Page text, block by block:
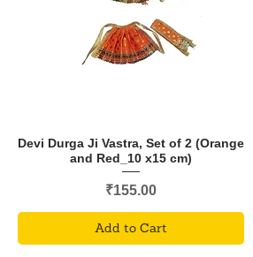
Devi Durga Ji Vastra, Set of 2 (Orange
and Red_10 x15 cm)
Price
₹155.00
Add to Cart